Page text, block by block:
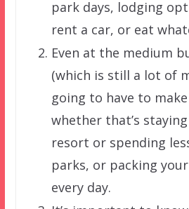
park days, lodging
rent a car, or eat
Even at the medium
(which is still a lot of
going to have to
whether that’s
resort or spending
parks, or packing
every day.